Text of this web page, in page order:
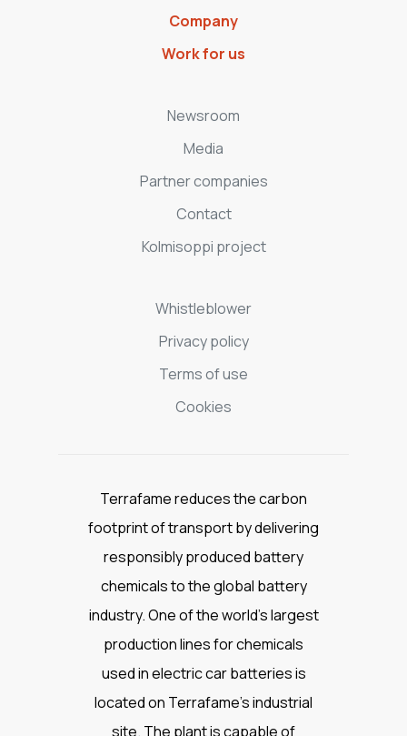
Company
Work for us
Newsroom
Media
Partner companies
Contact
Kolmisoppi project
Whistleblower
Privacy policy
Terms of use
Cookies
Terrafame reduces the carbon
footprint of transport by delivering
responsibly produced battery
chemicals to the global battery
industry. One of the world’s largest
production lines for chemicals
used in electric car batteries is
located on Terrafame’s industrial
site. The plant is capable of